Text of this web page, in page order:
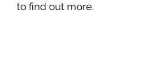
to find out more.